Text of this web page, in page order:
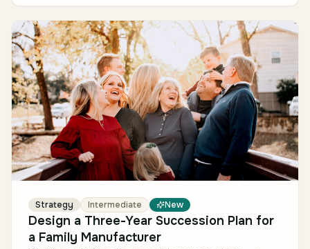
Strategy Intermediate New
Design a Three-Year Succession Plan for
a Family Manufacturer